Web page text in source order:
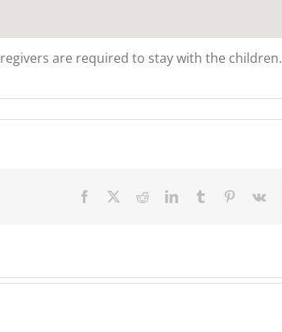
are required to stay with the children.
Facebook RedditLinkedInTumblr Pinterest
Vk